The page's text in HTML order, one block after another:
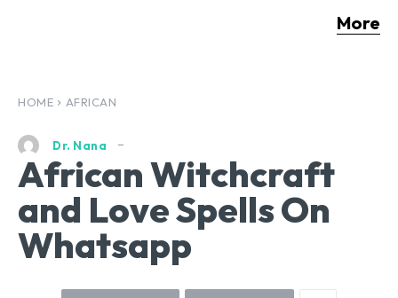
More
HOME AFRICAN
Dr. Nana
African Witchcraft
and Love Spells On
Whatsapp